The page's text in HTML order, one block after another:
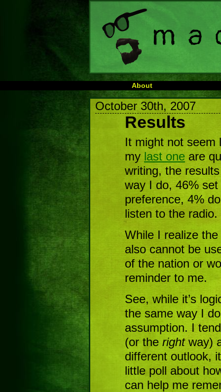
About
October 30th, 2007
Results
It might not seem
my last one are
writing, the
way I do, 46%
preference, 4%
listen to the radio.
While I realize
also cannot be
of the nation or
reminder to me.
See, while it’s
the same way I
assumption. I
(or the rightway)
different outlook,
little poll about
can help me